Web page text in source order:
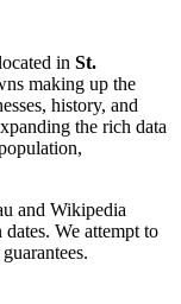
in St.
making up the
history, and
the rich data
and Wikipedia
We attempt to